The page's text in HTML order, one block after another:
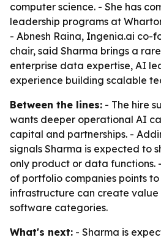
computer science. - She has
leadership programs at
- Abnesh Raina, Ingenia.ai co-
chair, said Sharma brings a
enterprise data expertise, AI
experience building scalable
Between the lines: - The hire
wants deeper operational AI
capital and partnerships. -
signals Sharma is expected to
only product or data functions.
of portfolio companies points
infrastructure can create value
software categories.
What's next: - Sharma is